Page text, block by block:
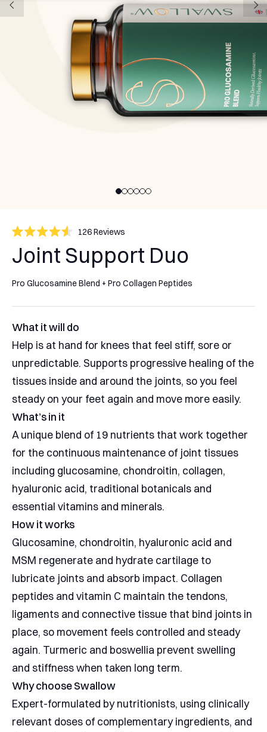
Rated
4.6
out
of
stars
126ReviewsClick
scroll
reviews
Joint Support Duo
Pro Glucosamine Blend + Pro Collagen Peptides
What it will do
Help is at hand for knees that feel stiff, sore or
unpredictable. Supports progressive healing of the
tissues inside and around the joints, so you feel
steady on your feet again and move more easily.
What’s in it
A unique blend of 19 nutrients that work together
for the continuous maintenance of joint tissues
including glucosamine, chondroitin, collagen,
hyaluronic acid, traditional botanicals and
essential vitamins and minerals.
How it works
Glucosamine, chondroitin, hyaluronic acid and
MSM regenerate and hydrate cartilage to
lubricate joints and absorb impact. Collagen
peptides and vitamin C maintain the tendons,
ligaments and connective tissue that bind joints in
place, so movement feels controlled and steady
again. Turmeric and boswellia prevent swelling
and stiffness when taken long term.
Why choose Swallow
Expert-formulated by nutritionists, using clinically
relevant doses of complementary ingredients, and